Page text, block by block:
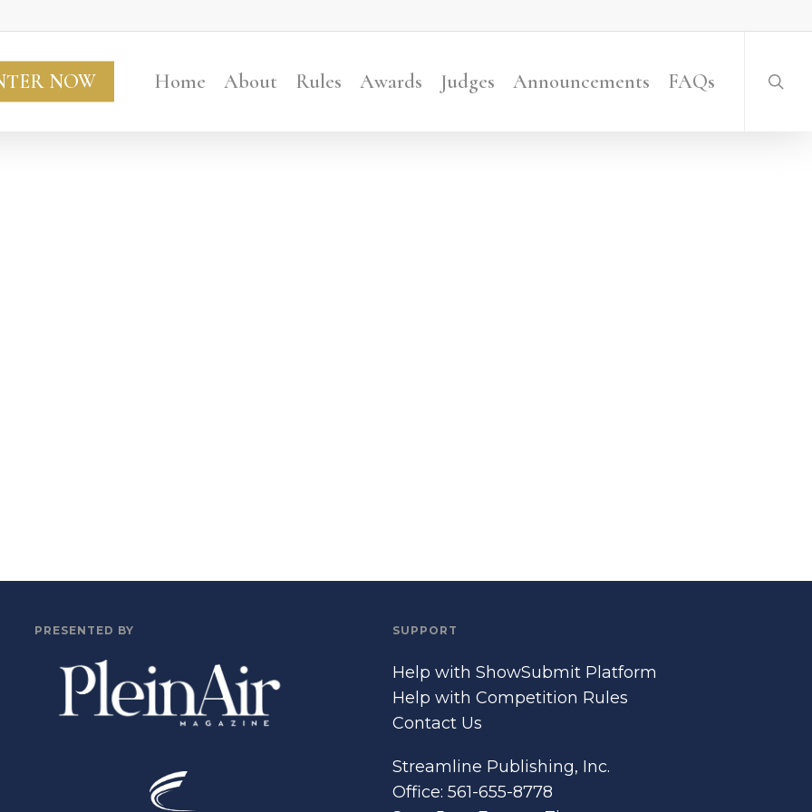
NOW Home About Rules Awards Judges Announcements FAQs
PRESENTED BY SUPPORT
Help with ShowSubmit Platform
Help with Competition Rules
Contact Us
Streamline Publishing, Inc.
Office: 561-655-8778